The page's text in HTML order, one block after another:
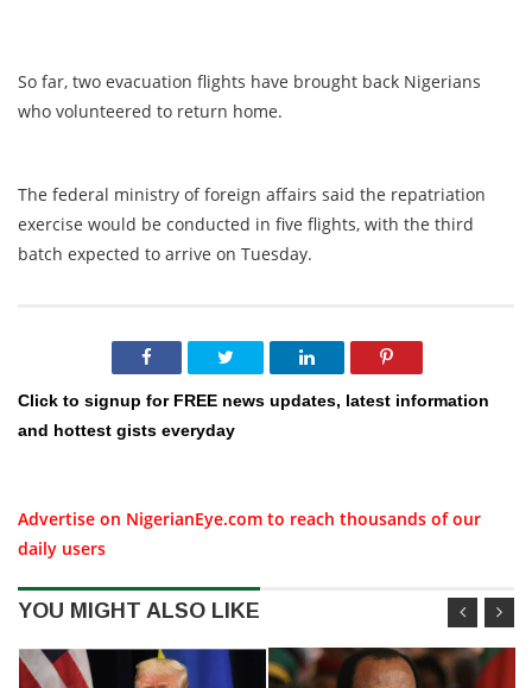
So far, two evacuation flights have brought back Nigerians
who volunteered to return home.
The federal ministry of foreign affairs said the repatriation
exercise would be conducted in five flights, with the third
batch expected to arrive on Tuesday.
Click to signup for FREE news updates, latest information
and hottest gists everyday
Advertise on NigerianEye.com to reach thousands of our
daily users
YOU MIGHT ALSO LIKE